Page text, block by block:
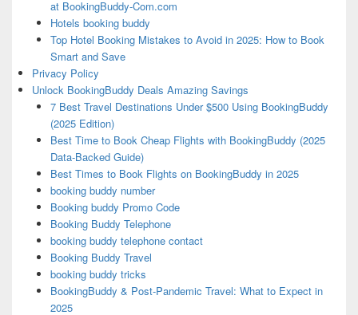
at BookingBuddy-Com.com
Hotels booking buddy
Top Hotel Booking Mistakes to Avoid in 2025: How to Book
Smart and Save
Privacy Policy
Unlock BookingBuddy Deals Amazing Savings
7 Best Travel Destinations Under $500 Using BookingBuddy
(2025 Edition)
Best Time to Book Cheap Flights with BookingBuddy (2025
Data-Backed Guide)
Best Times to Book Flights on BookingBuddy in 2025
booking buddy number
Booking buddy Promo Code
Booking Buddy Telephone
booking buddy telephone contact
Booking Buddy Travel
booking buddy tricks
BookingBuddy & Post-Pandemic Travel: What to Expect in
2025